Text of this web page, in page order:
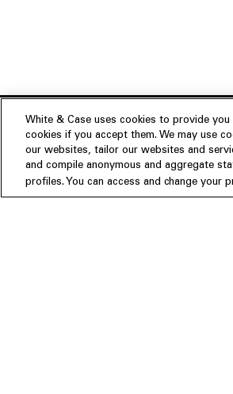
Experience
People
Insights
Publications Our
White & Case uses cookies to provide
cookies if you accept them. We may use
our websites, tailor our websites and
and compile anonymous and aggregate
profiles. You can access and change your